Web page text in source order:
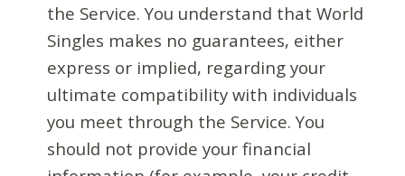
the Service. You understand that World
Singles makes no guarantees, either
express or implied, regarding your
ultimate compatibility with individuals
you meet through the Service. You
should not provide your financial